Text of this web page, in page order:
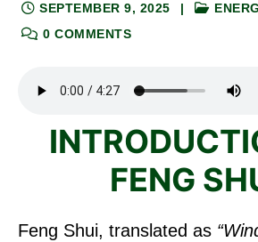
SEPTEMBER 9, 2025 |
0 COMMENTS
FENG
Feng Shui, translated as